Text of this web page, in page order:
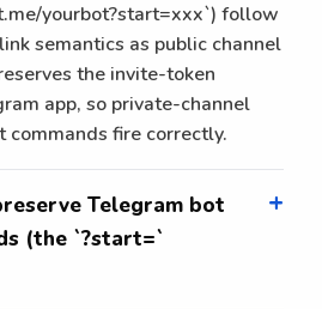
yourbot?start=xxx`) follow
semantics as public channel
the invite-token
app, so private-channel
commands fire correctly.
Telegram bot
(the `?start=`